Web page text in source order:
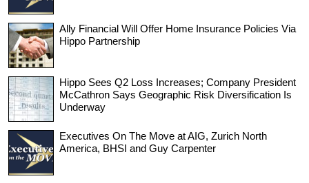
Ally Financial Will Offer Home Insurance Policies Via
Hippo Partnership
Hippo Sees Q2 Loss Increases; Company President
McCathron Says Geographic Risk Diversification Is
Underway
Executives On The Move at AIG, Zurich North
America, BHSI and Guy Carpenter